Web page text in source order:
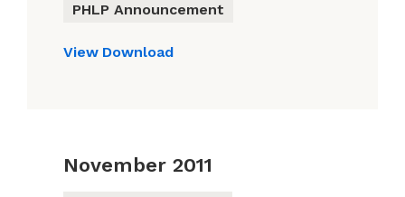
PHLP Announcement
View Download
November 2011